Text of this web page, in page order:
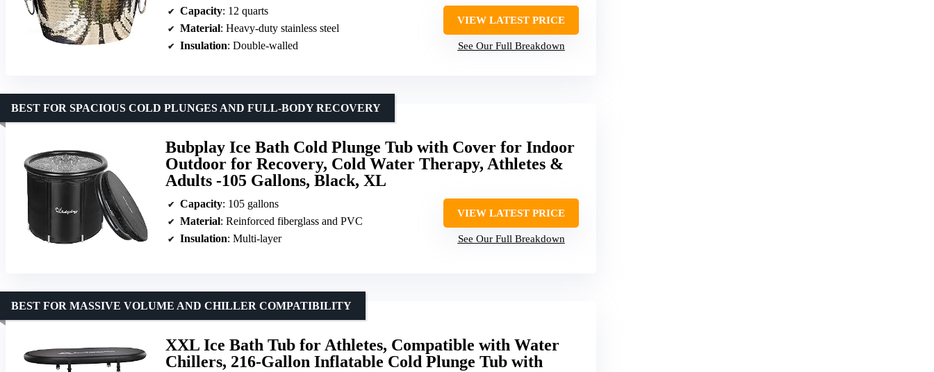
Capacity: 12 quarts
Material: Heavy-duty stainless steel
Insulation: Double-walled
VIEW LATEST PRICE
See Our Full Breakdown
Bubplay Ice Bath Cold Plunge Tub with Cover for Indoor
Outdoor for Recovery, Cold Water Therapy, Athletes &
Adults -105 Gallons, Black, XL
BEST FOR SPACIOUS COLD PLUNGES AND FULL-BODY RECOVERY
Capacity: 105 gallons
Material: Reinforced fiberglass and PVC
Insulation: Multi-layer
VIEW LATEST PRICE
See Our Full Breakdown
XXL Ice Bath Tub for Athletes, Compatible with Water
Chillers, 216-Gallon Inflatable Cold Plunge Tub with
BEST FOR MASSIVE VOLUME AND CHILLER COMPATIBILITY